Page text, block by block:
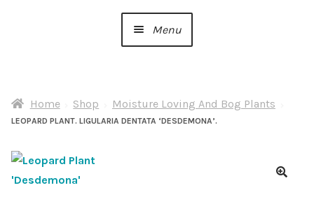
Menu
About Us
Checkout
Home Shop Moisture Loving And Bog Plants
LEOPARD PLANT. LIGULARIA DENTATA ‘DESDEMONA’.